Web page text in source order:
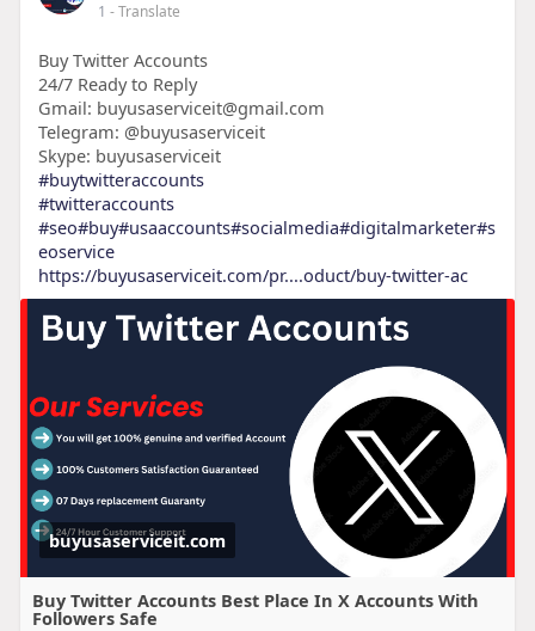
1 - Translate
Buy Twitter Accounts
24/7 Ready to Reply
Gmail: buyusaserviceit@gmail.com
Telegram: @buyusaserviceit
Skype: buyusaserviceit
#buytwitteraccounts
#twitteraccounts
#seo#buy#usaaccounts#socialmedia#digitalmarketer#s
eoservice
https://buyusaserviceit.com/pr....oduct/buy-twitter-ac
buyusaserviceit.com
Buy Twitter Accounts Best Place In X Accounts With
Followers Safe